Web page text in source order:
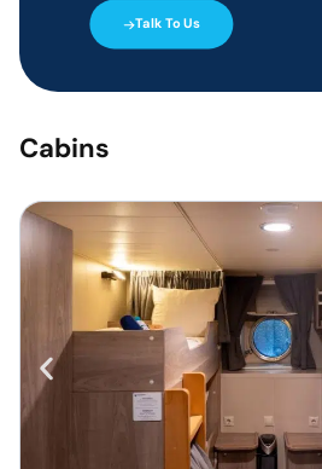
vegetarian.
Tea, Coffee and water are
included, and alcohol and soft
drinks are available for
Cabins On
Plancius
The Plancius accommodates
108 passengers in 50 guest
cabins.
Each cabin has a private toilet
and shower and offers lower
berths. Common amenities
include a desk and chair,
Talk To Us
Cabins